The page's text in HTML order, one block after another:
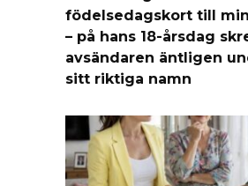
födelsedagskort till min
– på hans 18-årsdag
avsändaren äntligen
sitt riktiga namn